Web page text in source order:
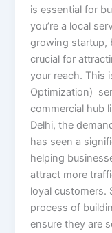
is essential for
you’re a local
growing startup,
crucial for
your reach. This
Optimization)
commercial hub
Delhi, the
has seen a
helping
attract more
loyal customers.
process of
ensure they are